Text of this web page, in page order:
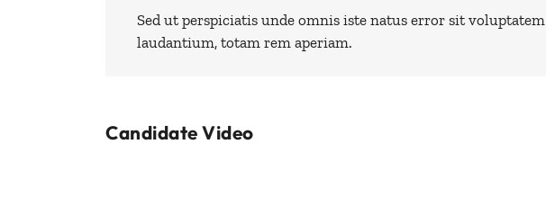
Sed ut perspiciatis unde omnis iste natus error sit
laudantium, totam rem aperiam.
Candidate Video